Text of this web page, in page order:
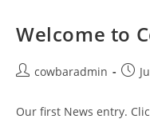
Welcome to
Postcowbaradmin
Post
Our first News entry.